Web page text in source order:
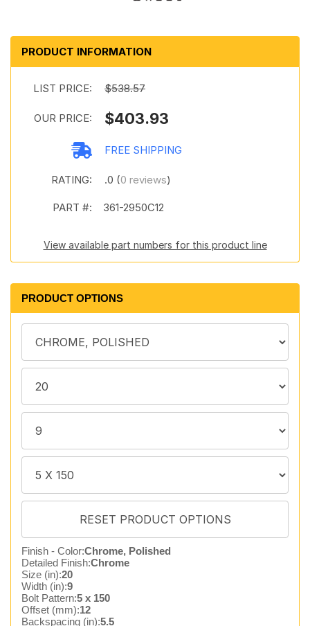
PRODUCT INFORMATION
LIST PRICE: $538.57
OUR PRICE: $403.93
FREE SHIPPING
RATING: .0 (0 reviews)
PART #: 361-2950C12
View available part numbers for this product line
PRODUCT OPTIONS
Finish - Color:Chrome, Polished
Detailed Finish:Chrome
Size (in):20
Width (in):9
Bolt Pattern:5 x 150
Offset (mm):12
Backspacing (in):5.5